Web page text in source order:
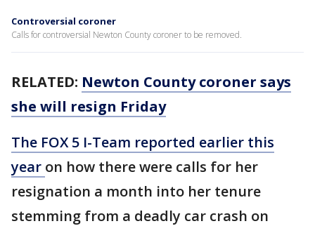
Controversial coroner
Calls for controversial Newton County coroner to be removed.
RELATED: Newton County coroner says
she will resign Friday
The FOX 5 I-Team reported earlier this
year on how there were calls for her
resignation a month into her tenure
stemming from a deadly car crash on